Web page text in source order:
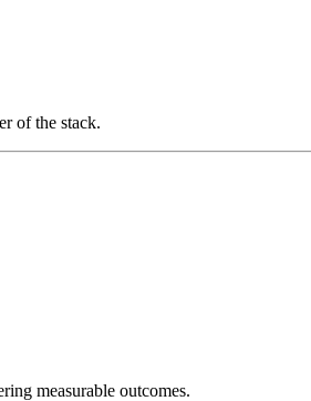
of the stack.
measurable outcomes.